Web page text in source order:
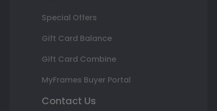
Special Offers
Gift Card Balance
Gift Card Combine
MyFrames Buyer Portal
Contact Us